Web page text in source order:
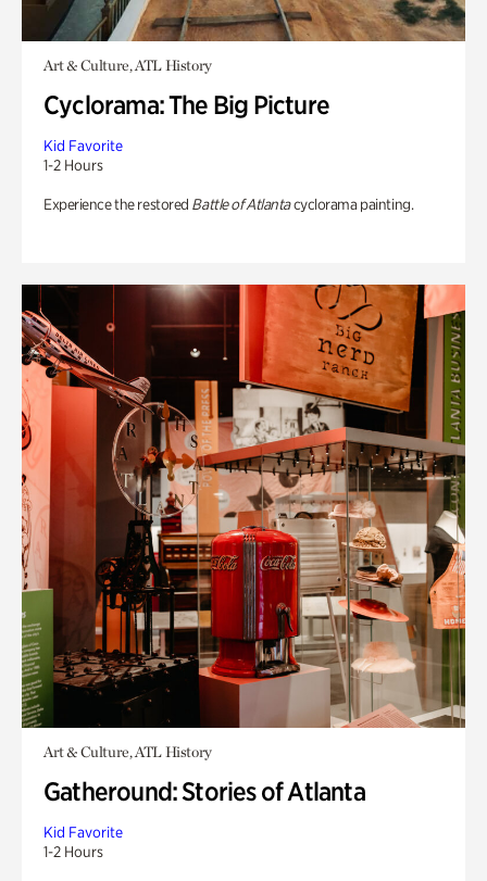
Art & Culture, ATL History
Cyclorama: The Big Picture
Kid Favorite
1-2 Hours
Experience the restored Battle of Atlantacyclorama painting.
Art & Culture, ATL History
Gatheround: Stories of Atlanta
Kid Favorite
1-2 Hours